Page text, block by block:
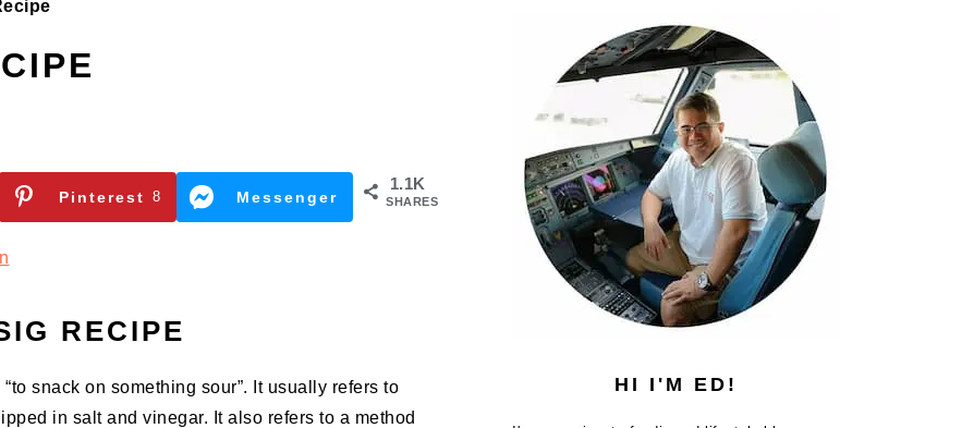
1.1K
SHARES
Pinterest 8 Messenger
RECIPE
snack on something sour”. It usually refers to
in salt and vinegar. It also refers to a method
SIDEBAR
HI I'M ED!